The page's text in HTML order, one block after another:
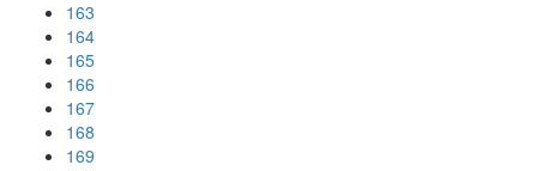
163
164
165
166
167
168
169